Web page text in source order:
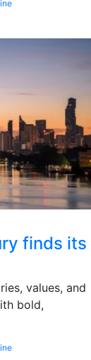
finds its
values, and
bold,